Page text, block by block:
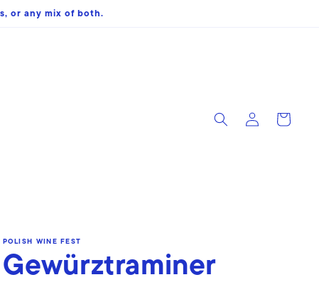
or any mix of both.
Log
in
Cart
POLISH WINE FEST
Gewürztraminer